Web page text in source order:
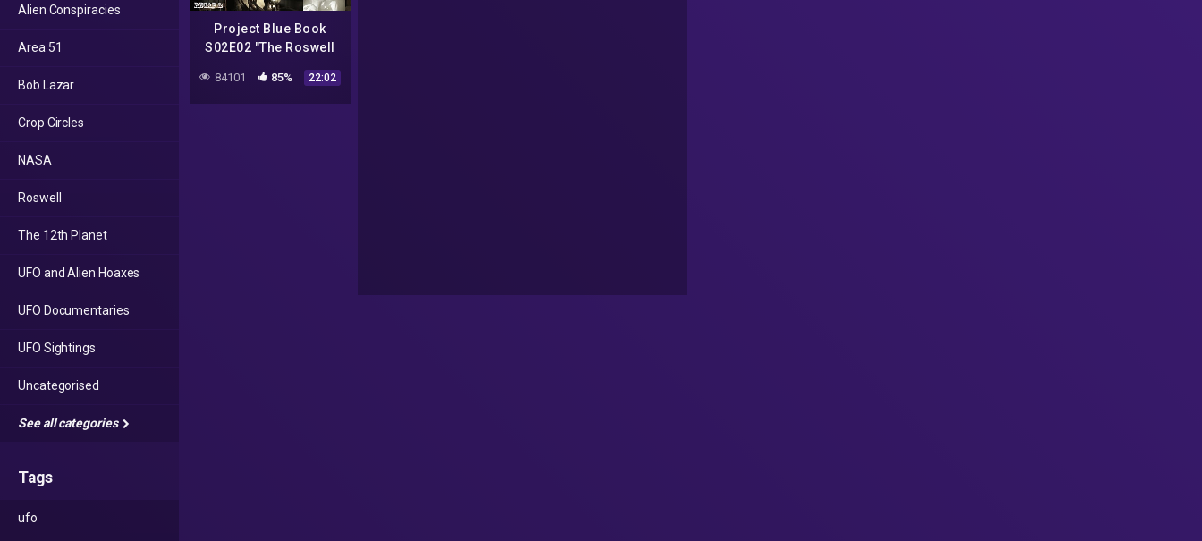
Alien Conspiracies
Area 51
Bob Lazar
Crop Circles
NASA
Roswell
The 12th Planet
UFO and Alien Hoaxes
UFO Documentaries
UFO Sightings
Uncategorised
See all categories
Tags
ufo
Project Blue Book
S02E02 "The Roswell
Incident – Part 2" –
Recap and Review
84101 85% 22:02